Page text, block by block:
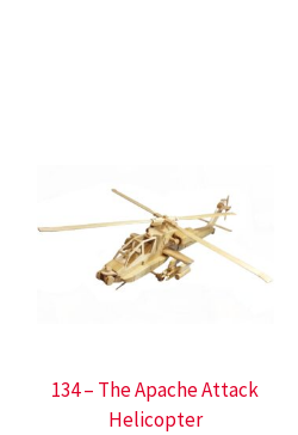
134 – The Apache Attack
Helicopter